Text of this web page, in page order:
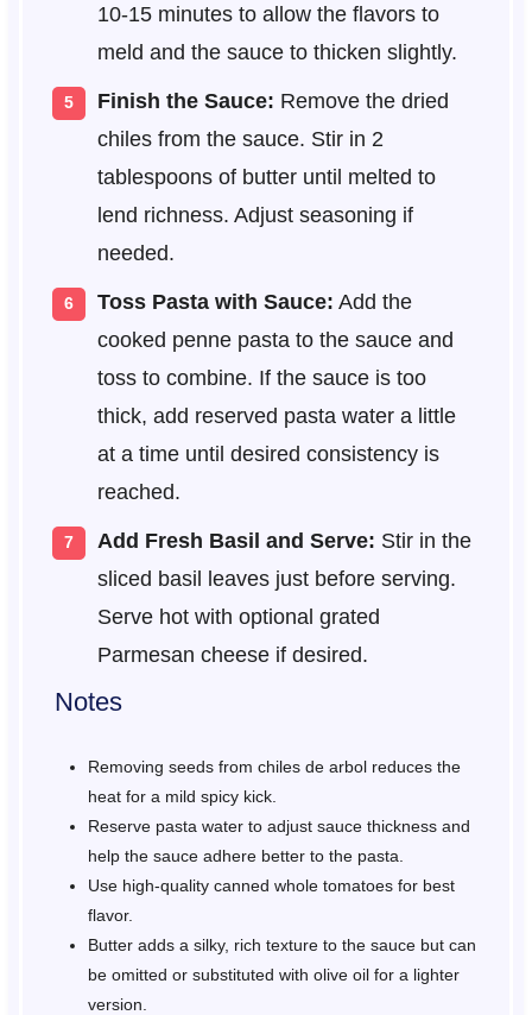
10-15 minutes to allow the flavors to
meld and the sauce to thicken slightly.
Finish the Sauce: Remove the dried
chiles from the sauce. Stir in 2
tablespoons of butter until melted to
lend richness. Adjust seasoning if
needed.
Toss Pasta with Sauce: Add the
cooked penne pasta to the sauce and
toss to combine. If the sauce is too
thick, add reserved pasta water a little
at a time until desired consistency is
reached.
Add Fresh Basil and Serve: Stir in the
sliced basil leaves just before serving.
Serve hot with optional grated
Parmesan cheese if desired.
Notes
Removing seeds from chiles de arbol reduces the
heat for a mild spicy kick.
Reserve pasta water to adjust sauce thickness and
help the sauce adhere better to the pasta.
Use high-quality canned whole tomatoes for best
flavor.
Butter adds a silky, rich texture to the sauce but can
be omitted or substituted with olive oil for a lighter
version.